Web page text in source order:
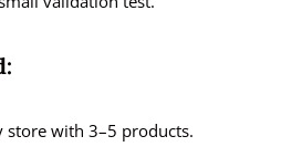
store with 3–5 products.